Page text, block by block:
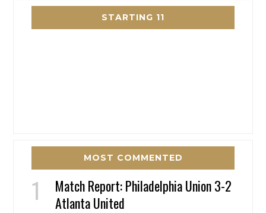
STARTING 11
MOST COMMENTED
Match Report: Philadelphia Union 3-2
Atlanta United